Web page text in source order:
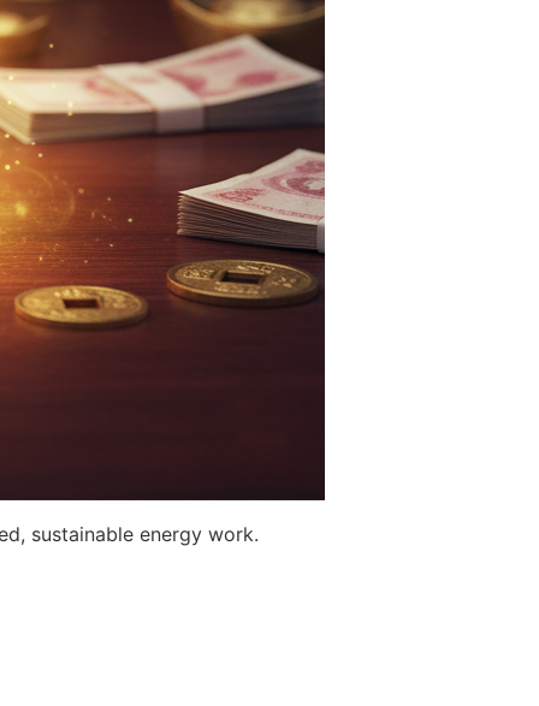
sustainable energy work.